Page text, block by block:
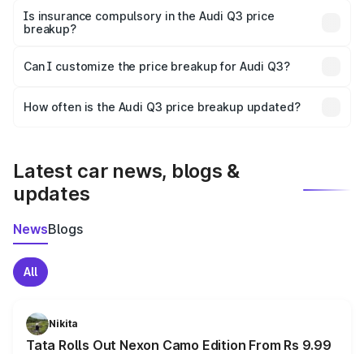
charges, taxes, and insurance costs.
Is insurance compulsory in the Audi Q3 price
breakup?
Yes, at least third-party insurance is mandatory in India,
and it is included in the on-road price breakup.
Can I customize the price breakup for Audi Q3?
accessories, or different insurance plans, which will adjust
How often is the Audi Q3 price breakup updated?
Latest car news, blogs &
updates
NewsBlogs
All
Nikita
Tata Rolls Out Nexon Camo Edition From Rs 9.99